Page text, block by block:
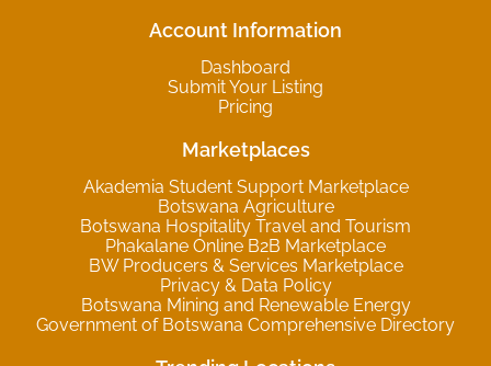
Account Information
Dashboard
Submit Your Listing
Pricing
Marketplaces
Akademia Student Support Marketplace
Botswana Agriculture
Botswana Hospitality Travel and Tourism
Phakalane Online B2B Marketplace
BW Producers & Services Marketplace
Privacy & Data Policy
Botswana Mining and Renewable Energy
Government of Botswana Comprehensive Directory